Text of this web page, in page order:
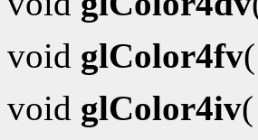
void glColor4fv
void glColor4iv